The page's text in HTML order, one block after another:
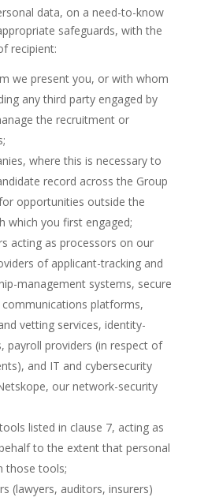
data, on a need-to-know
safeguards, with the
recipient:
we present you, or with whom
any third party engaged by
the recruitment or
where this is necessary to
record across the Group
opportunities outside the
which you first engaged;
acting as processors on our
of applicant-tracking and
management systems, secure
platforms,
vetting services, identity-
payroll providers (in respect of
and IT and cybersecurity
our network-security
listed in clause 7, acting as
to the extent that personal
those tools;
(lawyers, auditors, insurers)